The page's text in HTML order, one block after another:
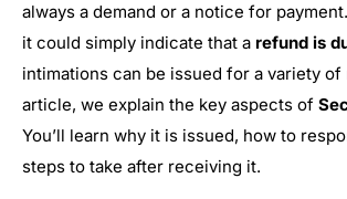
always a demand or a notice for
it could simply indicate that a refund is
intimations can be issued for a variety of
article, we explain the key aspects of
You’ll learn why it is issued, how to
steps to take after receiving it.